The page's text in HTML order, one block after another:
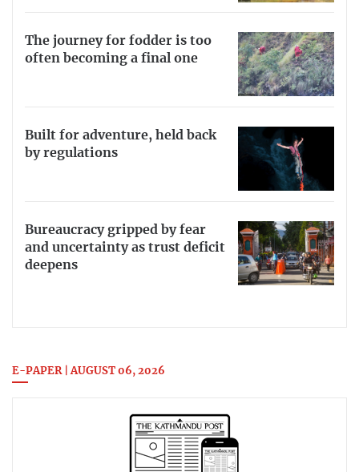
The journey for fodder is too
often becoming a final one
Built for adventure, held back
by regulations
Bureaucracy gripped by fear
and uncertainty as trust deficit
deepens
E-PAPER | AUGUST 06, 2026